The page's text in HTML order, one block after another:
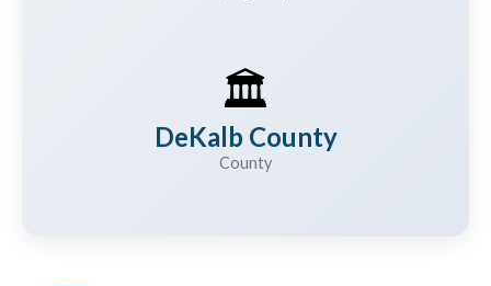
🏛️
DeKalb County
County